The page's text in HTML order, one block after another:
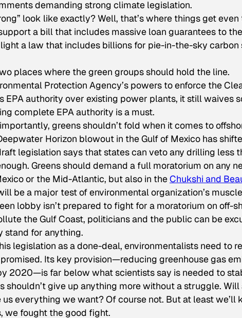
demanding strong climate legislation.
look like exactly? Well, that’s where things get
a bill that includes massive loan guarantees to
a law that includes billions for pie-in-the-sky carbon
places where the green groups should hold the line.
Protection Agency’s powers to enforce the
EPA authority over existing power plants, it still waives
complete EPA authority is a must.
greens shouldn’t fold when it comes to
Horizon blowout in the Gulf of Mexico has
legislation says that states can veto any drilling less
Greens should demand a full moratorium on any
or the Mid-Atlantic, but also in theChukshi and
be a major test of environmental organization’s
lobby isn’t prepared to fight for a moratorium on off-
the Gulf Coast, politicians and the public can be
stand for anything.
legislation as a done-deal, environmentalists need to
Its key provision—reducing greenhouse gas
2020—is far below what scientists say is needed to
shouldn’t give up anything more without a struggle.
everything we want? Of course not. But at least we’ll
we fought the good fight.